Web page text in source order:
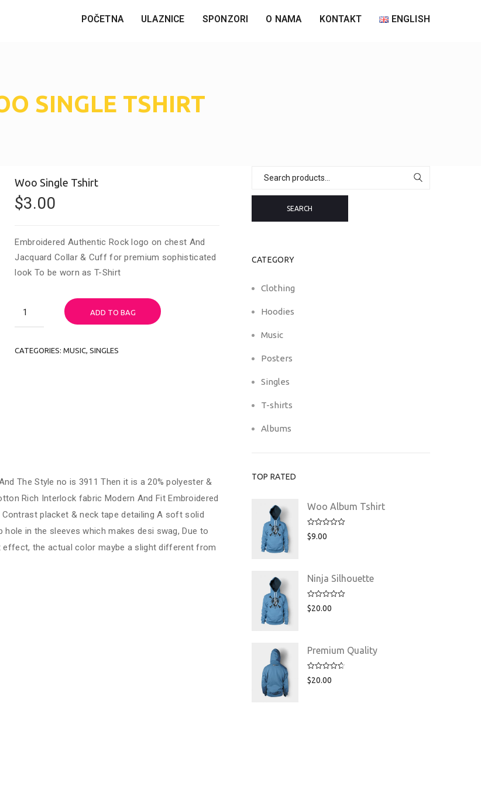
POČETNA ULAZNICE SPONZORI O NAMA KONTAKT ENGLISH
SINGLE TSHIRT
Woo Single Tshirt
$3.00
Embroidered Authentic Rock logo on chest And
Jacquard Collar & Cuff for premium sophisticated
look To be worn as T-Shirt
Single
ADD TO BAG
CATEGORIES:MUSIC,SINGLES
The Style no is 3911 Then it is a 20% polyester &
Rich Interlock fabric Modern And Fit Embroidered
placket & neck tape detailing A soft solid
in the sleeves which makes desi swag, Due to
the actual color maybe a slight different from
SEARCH
CATEGORY
Clothing
Hoodies
Music
Posters
Singles
T-shirts
Albums
TOP RATED
Woo Album Tshirt
Rated5.00
out of 5
$9.00
Ninja Silhouette
Rated5.00
out of 5
$20.00
Premium Quality
Rated4.75
out of 5
$20.00